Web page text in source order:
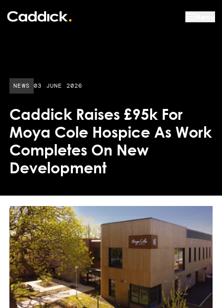
NEWS PUBLISHED DATE:
03 JUNE 2026
Caddick Raises £95k For
Moya Cole Hospice As Work
Completes On New
Development